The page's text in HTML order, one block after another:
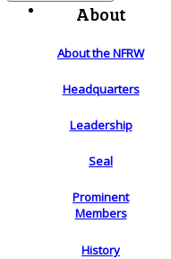
About
About the NFRW
Headquarters
Leadership
Seal
Prominent
Members
History